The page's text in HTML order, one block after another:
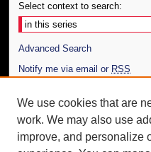
Select context to search:
Advanced Search
Notify me via email or RSS
Author Corner
Author FAQ
We use cookies that are
work. We may also use
improve, and personalize